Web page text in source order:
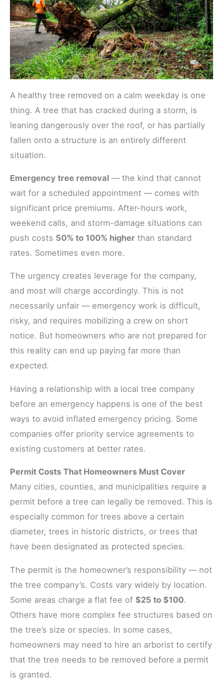
A healthy tree removed on a calm weekday is one
thing. A tree that has cracked during a storm, is
leaning dangerously over the roof, or has partially
fallen onto a structure is an entirely different
situation.
Emergency tree removal — the kind that cannot
wait for a scheduled appointment — comes with
significant price premiums. After-hours work,
weekend calls, and storm-damage situations can
push costs 50% to 100% higher than standard
rates. Sometimes even more.
The urgency creates leverage for the company,
and most will charge accordingly. This is not
necessarily unfair — emergency work is difficult,
risky, and requires mobilizing a crew on short
notice. But homeowners who are not prepared for
this reality can end up paying far more than
expected.
Having a relationship with a local tree company
before an emergency happens is one of the best
ways to avoid inflated emergency pricing. Some
companies offer priority service agreements to
existing customers at better rates.
Permit Costs That Homeowners Must Cover
Many cities, counties, and municipalities require a
permit before a tree can legally be removed. This is
especially common for trees above a certain
diameter, trees in historic districts, or trees that
have been designated as protected species.
The permit is the homeowner’s responsibility — not
the tree company’s. Costs vary widely by location.
Some areas charge a flat fee of $25 to $100.
Others have more complex fee structures based on
the tree’s size or species. In some cases,
homeowners may need to hire an arborist to certify
that the tree needs to be removed before a permit
is granted.